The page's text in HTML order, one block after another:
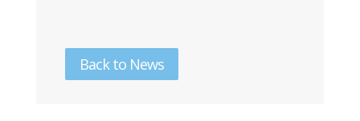
Back to News